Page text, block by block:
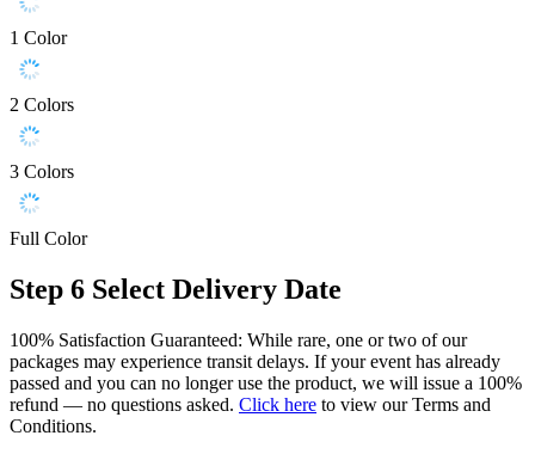
1 Color
2 Colors
3 Colors
Full Color
Step 6 Select Delivery Date
100% Satisfaction Guaranteed: While rare, one or two of our
packages may experience transit delays. If your event has already
passed and you can no longer use the product, we will issue a 100%
refund — no questions asked. Click here to view our Terms and
Conditions.